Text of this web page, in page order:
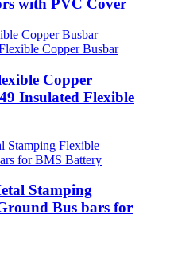
with PVC Cover
Copper
Insulated Flexible
Stamping
Bus bars for